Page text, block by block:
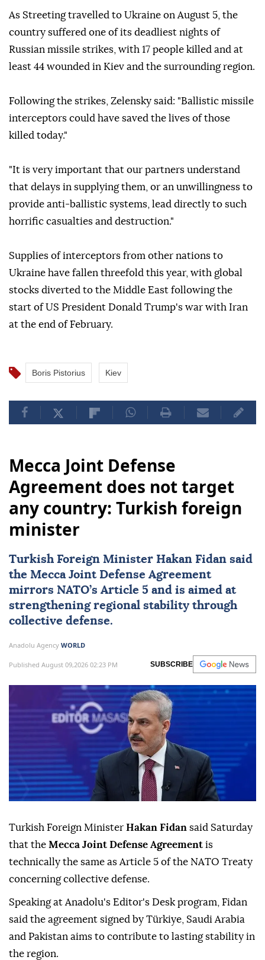
As Streeting travelled to Ukraine on August 5, the
country suffered one of its deadliest nights of
Russian missile strikes, with 17 people killed and at
least 44 wounded in Kiev and the surrounding region.
Following the strikes, Zelensky said: "Ballistic missile
interceptors could have saved the lives of those
killed today."
"It is very important that our partners understand
that delays in supplying them, or an unwillingness to
provide anti-ballistic systems, lead directly to such
horrific casualties and destruction."
Supplies of interceptors from other nations to
Ukraine have fallen threefold this year, with global
stocks diverted to the Middle East following the
start of US President Donald Trump's war with Iran
at the end of February.
Boris Pistorius Kiev
Mecca Joint Defense
Agreement does not target
any country: Turkish foreign
minister
Turkish Foreign Minister Hakan Fidan said
the Mecca Joint Defense Agreement
mirrors NATO’s Article 5 and is aimed at
strengthening regional stability through
collective defense.
Anadolu Agency WORLD
Published August 09,2026 02:23 PM SUBSCRIBE
Turkish Foreign Minister Hakan Fidan said Saturday
that the Mecca Joint Defense Agreement is
technically the same as Article 5 of the NATO Treaty
concerning collective defense.
Speaking at Anadolu's Editor's Desk program, Fidan
said the agreement signed by Türkiye, Saudi Arabia
and Pakistan aims to contribute to lasting stability in
the region.